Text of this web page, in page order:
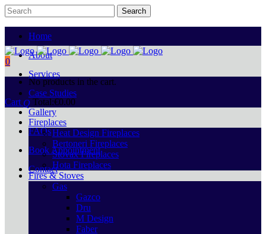
Home
About
Services
Case Studies
Gallery
FAQs
Book Appointment
Contact
0
No products in the cart.
Cart
Total:€0.00
Fireplaces
Heat Design Fireplaces
Bertoneri Fireplaces
Stovax Fireplaces
Hota Fireplaces
Fires & Stoves
Gas
Gazco
Dru
M Design
Faber